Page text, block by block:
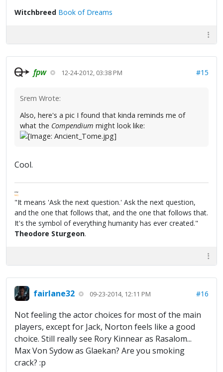
Witchbreed Book of Dreams
fpw 12-24-2012, 03:38 PM #15
Srem Wrote:
Also, here's a pic I found that kinda reminds me of
what the Compendium might look like:
Cool.
FPW
FAQ
"It means 'Ask the next question.' Ask the next question,
and the one that follows that, and the one that follows that.
It's the symbol of everything humanity has ever created."
Theodore Sturgeon.
fairlane32 09-23-2014, 12:11 PM #16
Not feeling the actor choices for most of the main
players, except for Jack, Norton feels like a good
choice. Still really see Rory Kinnear as Rasalom...
Max Von Sydow as Glaekan? Are you smoking
crack? :p